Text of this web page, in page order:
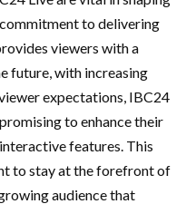
to delivering
viewers with a
future, with increasing
expectations, IBC24
to enhance their
features. This
to stay at the forefront of
audience that